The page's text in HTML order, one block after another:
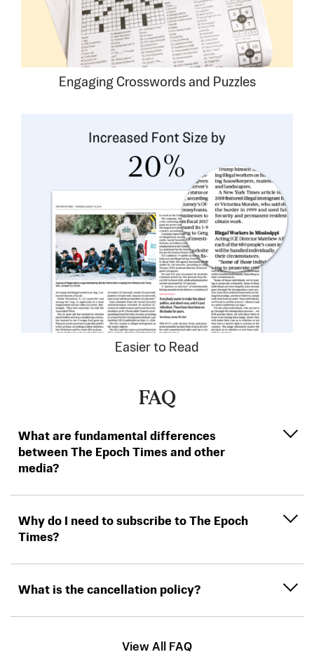
Engaging Crosswords and Puzzles
Easier to Read
FAQ
What are fundamental differences
between The Epoch Times and other
media?
Why do I need to subscribe to The Epoch
Times?
What is the cancellation policy?
View All FAQ